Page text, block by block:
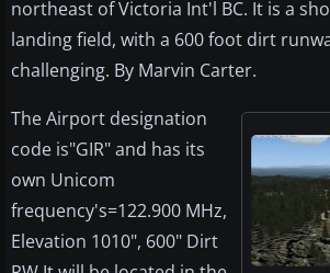
northeast of Victoria Int'l BC. It is a
landing field, with a 600 foot dirt
challenging. By Marvin Carter.
The Airport designation
code is"GIR" and has its
own Unicom
frequency's=122.900 MHz,
Elevation 1010", 600" Dirt